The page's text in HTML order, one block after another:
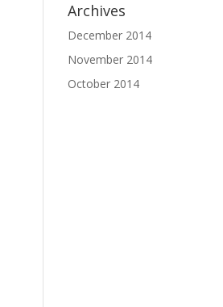
Archives
December 2014
November 2014
October 2014